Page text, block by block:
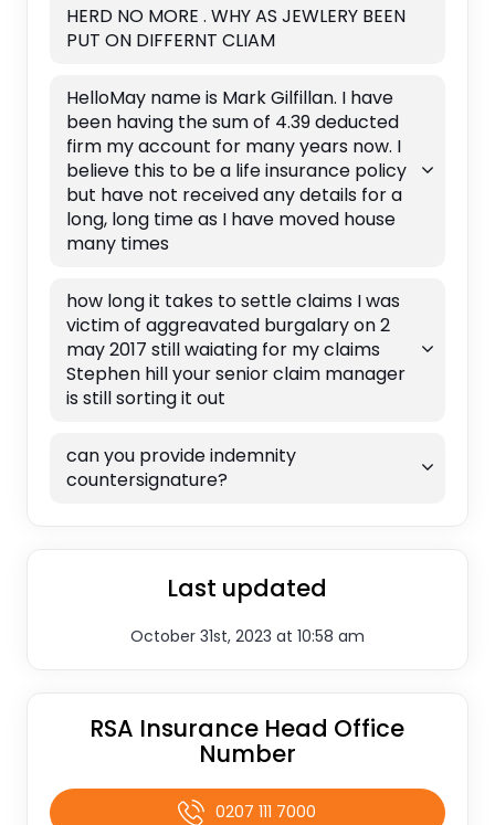
HERD NO MORE . WHY AS JEWLERY BEEN
PUT ON DIFFERNT CLIAM
HelloMay name is Mark Gilfillan. I have
been having the sum of 4.39 deducted
firm my account for many years now. I
believe this to be a life insurance policy
but have not received any details for a
long, long time as I have moved house
many times
how long it takes to settle claims I was
victim of aggreavated burgalary on 2
may 2017 still waiating for my claims
Stephen hill your senior claim manager
is still sorting it out
can you provide indemnity
countersignature?
Last updated
October 31st, 2023 at 10:58 am
RSA Insurance Head Office
Number
0207 111 7000